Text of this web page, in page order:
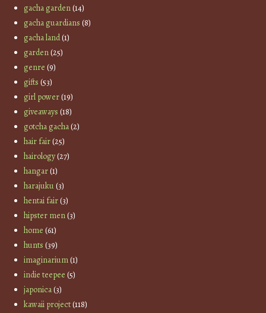
gacha garden(14)
gacha guardians (8)
gacha land(1)
garden(25)
genre (9)
gifts (53)
girl power(19)
giveaways (18)
gotcha gacha(2)
hair fair(25)
hairology(27)
hangar(1)
harajuku(3)
hentai fair(3)
hipster men(3)
home (61)
hunts (39)
imaginarium(1)
indie teepee (5)
japonica(3)
kawaii project(118)